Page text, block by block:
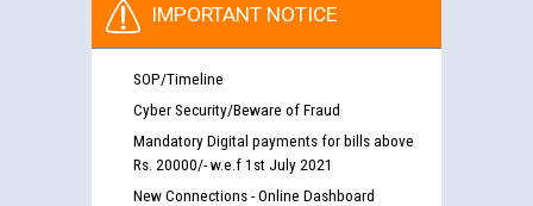
IMPORTANT NOTICE
SOP/Timeline
Cyber Security/Beware of Fraud
Mandatory Digital payments for bills above
Rs. 20000/- w.e.f 1st July 2021
New Connections - Online Dashboard